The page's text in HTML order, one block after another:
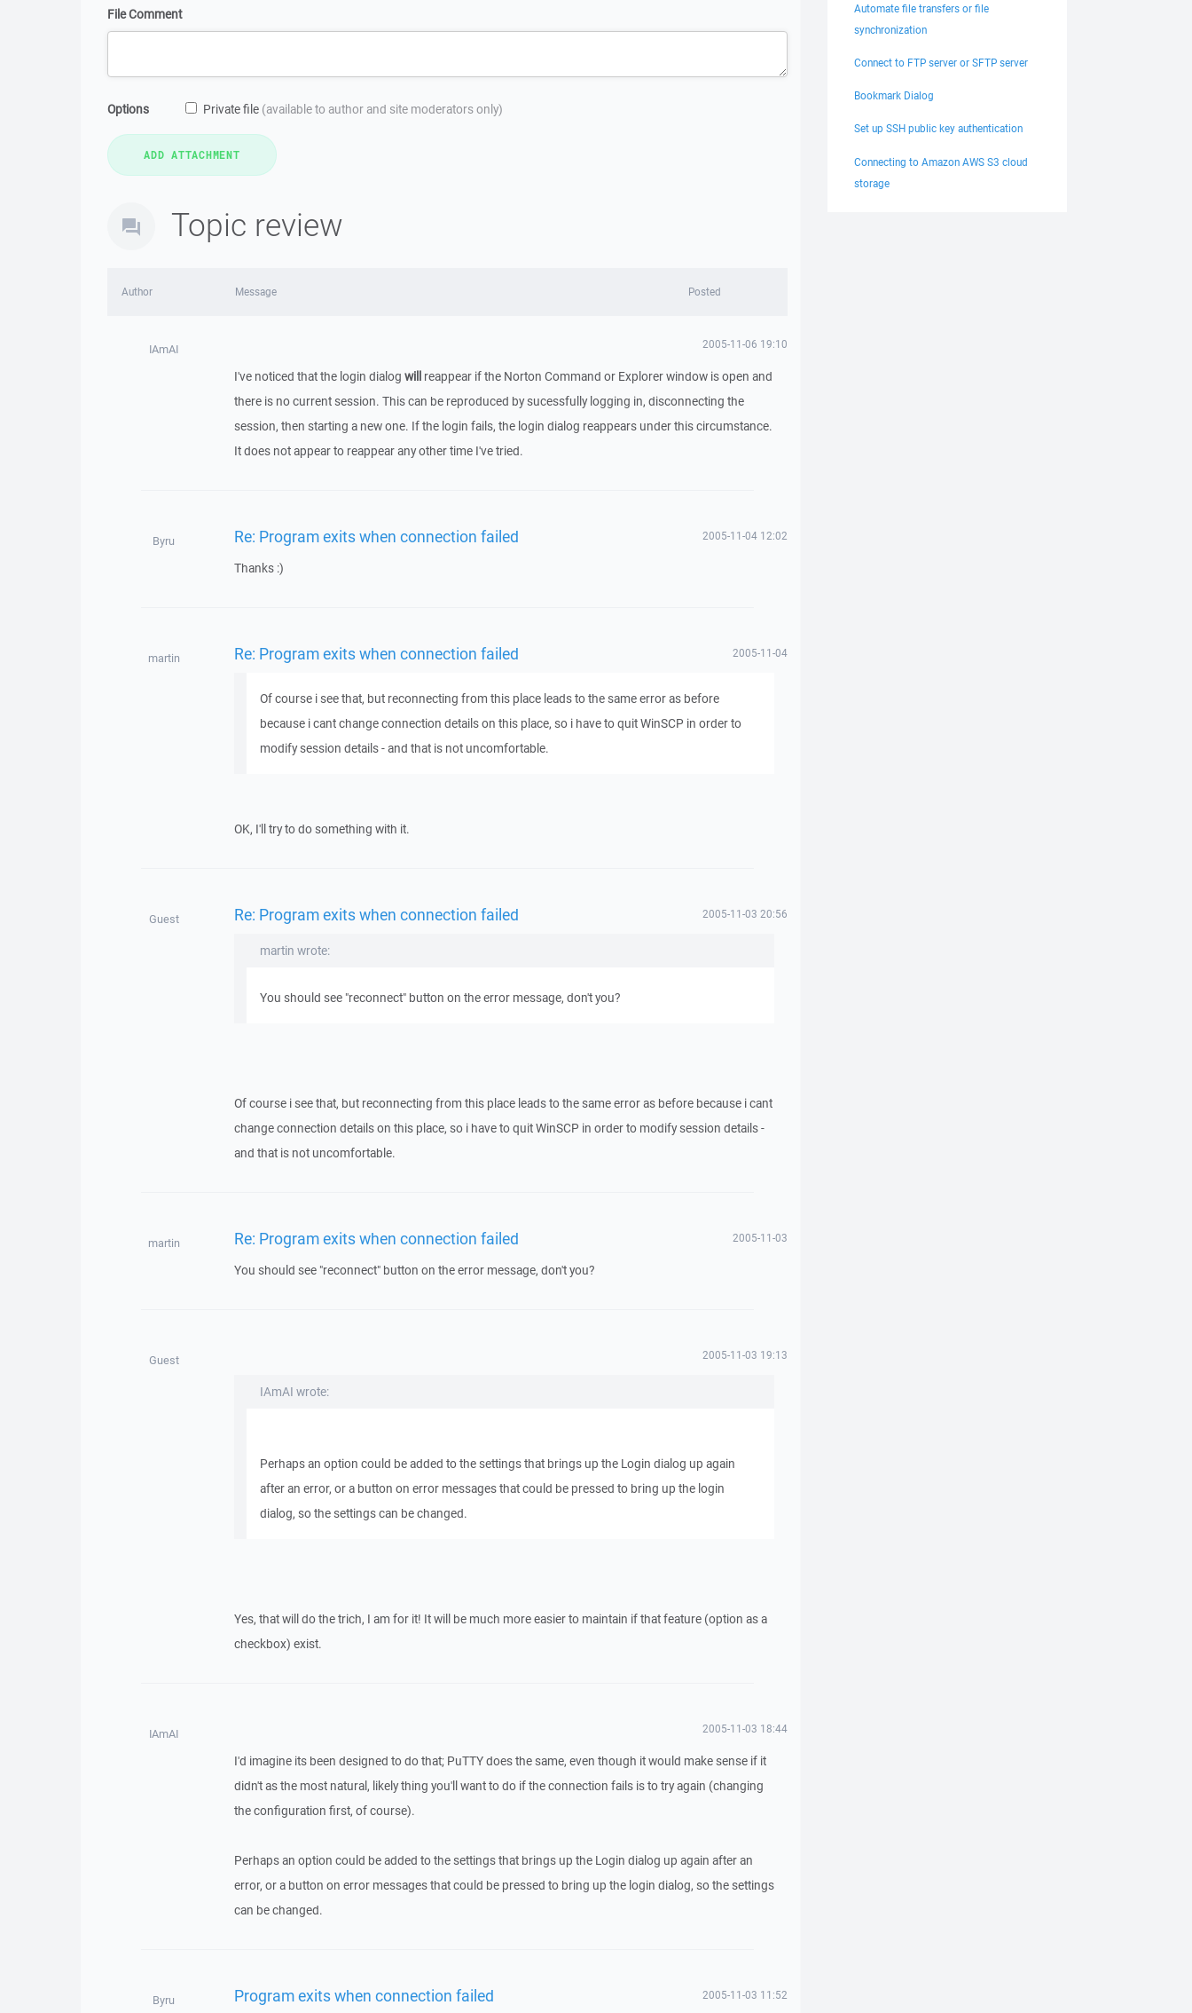
File Comment
Options Private file (available to author and site moderators only)
Topic review
Author Message Posted
IAmAI 2005-11-06 19:10
I've noticed that the login dialog willreappear if the Norton Command or Explorer window is open and
there is no current session. This can be reproduced by sucessfully logging in, disconnecting the
session, then starting a new one. If the login fails, the login dialog reappears under this circumstance.
It does not appear to reappear any other time I've tried.
Byru Re: Program exits when connection failed 2005-11-04 12:02
Thanks :)
martin Re: Program exits when connection failed 2005-11-04
Of course i see that, but reconnecting from this place leads to the same error as before
because i cant change connection details on this place, so i have to quit WinSCP in order to
modify session details - and that is not uncomfortable.
OK, I'll try to do something with it.
Guest Re: Program exits when connection failed 2005-11-03 20:56
martin wrote:
You should see "reconnect" button on the error message, don't you?
Of course i see that, but reconnecting from this place leads to the same error as before because i cant
change connection details on this place, so i have to quit WinSCP in order to modify session details -
and that is not uncomfortable.
martin Re: Program exits when connection failed 2005-11-03
You should see "reconnect" button on the error message, don't you?
Guest 2005-11-03 19:13
IAmAI wrote:
Perhaps an option could be added to the settings that brings up the Login dialog up again
after an error, or a button on error messages that could be pressed to bring up the login
dialog, so the settings can be changed.
Yes, that will do the trich, I am for it! It will be much more easier to maintain if that feature (option as a
checkbox) exist.
IAmAI 2005-11-03 18:44
I'd imagine its been designed to do that; PuTTY does the same, even though it would make sense if it
didn't as the most natural, likely thing you'll want to do if the connection fails is to try again (changing
the configuration first, of course).
Perhaps an option could be added to the settings that brings up the Login dialog up again after an
error, or a button on error messages that could be pressed to bring up the login dialog, so the settings
can be changed.
Byru Program exits when connection failed 2005-11-03 11:52
Automate file transfers or file
synchronization
Connect to FTP server or SFTP server
Bookmark Dialog
Set up SSH public key authentication
Connecting to Amazon AWS S3 cloud
storage